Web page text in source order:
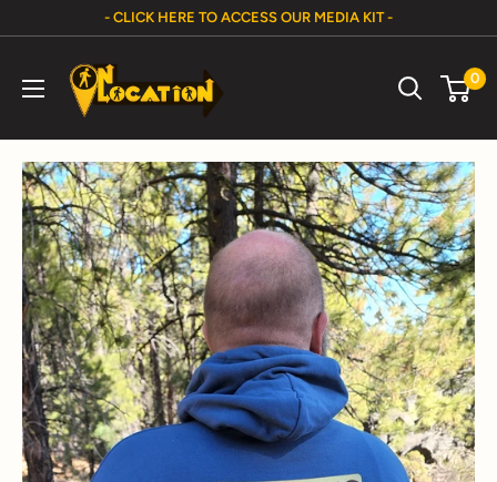
content
- CLICK HERE TO ACCESS OUR MEDIA KIT -
On
Location
0